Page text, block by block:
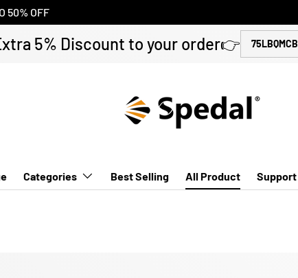
50% OFF
5% Discount to your order👉 75LBQMCB
Categories Best Selling All Product Support